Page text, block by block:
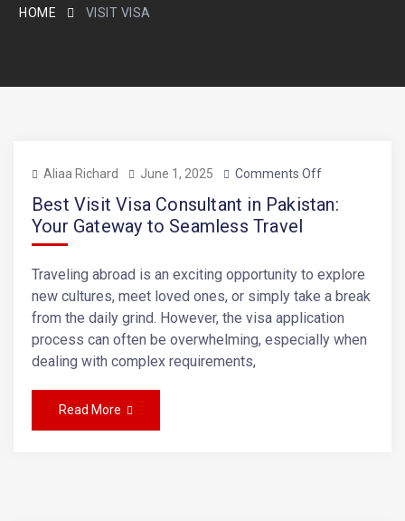
HOME VISIT VISA
Aliaa Richard June 1, 2025 Comments Off
Best Visit Visa Consultant in Pakistan:
Your Gateway to Seamless Travel
Traveling abroad is an exciting opportunity to explore
new cultures, meet loved ones, or simply take a break
from the daily grind. However, the visa application
process can often be overwhelming, especially when
dealing with complex requirements,
Read More